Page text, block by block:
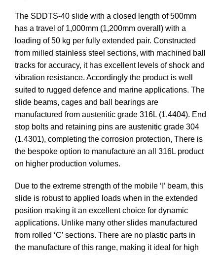
The SDDTS-40 slide with a closed length of 500mm
has a travel of 1,000mm (1,200mm overall) with a
loading of 50 kg per fully extended pair. Constructed
from milled stainless steel sections, with machined ball
tracks for accuracy, it has excellent levels of shock and
vibration resistance. Accordingly the product is well
suited to rugged defence and marine applications. The
slide beams, cages and ball bearings are
manufactured from austenitic grade 316L (1.4404). End
stop bolts and retaining pins are austenitic grade 304
(1.4301), completing the corrosion protection, There is
the bespoke option to manufacture an all 316L product
on higher production volumes.
Due to the extreme strength of the mobile ‘I’ beam, this
slide is robust to applied loads when in the extended
position making it an excellent choice for dynamic
applications. Unlike many other slides manufactured
from rolled ‘C’ sections. There are no plastic parts in
the manufacture of this range, making it ideal for high